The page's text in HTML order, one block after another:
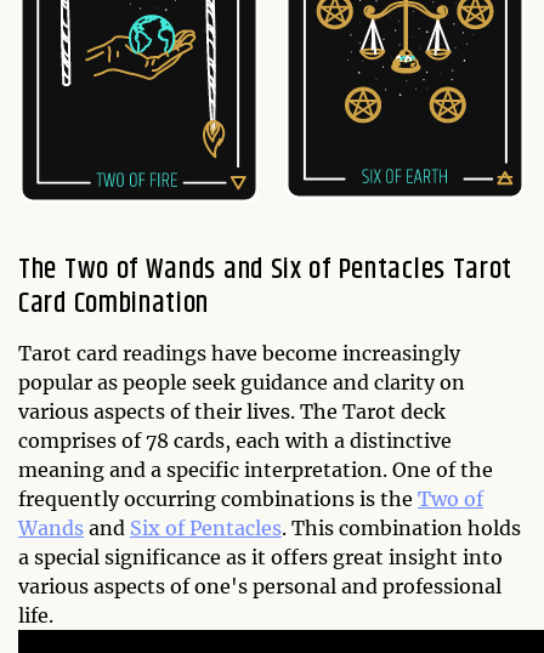
The Two of Wands and Six of Pentacles Tarot
Card Combination
Tarot card readings have become increasingly
popular as people seek guidance and clarity on
various aspects of their lives. The Tarot deck
comprises of 78 cards, each with a distinctive
meaning and a specific interpretation. One of the
frequently occurring combinations is the Two of
Wands and Six of Pentacles. This combination holds
a special significance as it offers great insight into
various aspects of one's personal and professional
life.